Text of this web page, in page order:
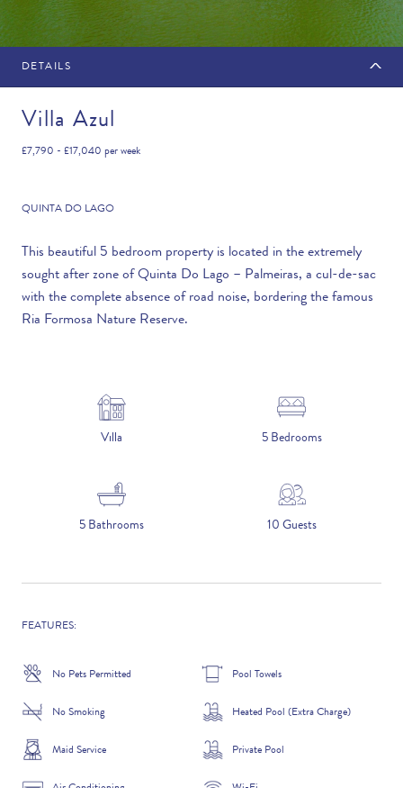
MAKE AN ENQUIRY
Flexibility
—PLEASE CHOOSE AN OPTION—
Number of Guests
EMAIL
DETAILS
Villa Azul
£7,790 - £17,040 per week
QUINTA DO LAGO
This beautiful 5 bedroom property is located in the extremely
sought after zone of Quinta Do Lago – Palmeiras, a cul-de-sac
with the complete absence of road noise, bordering the famous
Ria Formosa Nature Reserve.
Villa 5 Bedrooms
5 Bathrooms 10 Guests
FEATURES:
No Pets Permitted Pool Towels
No Smoking Heated Pool (Extra Charge)
Maid Service Private Pool